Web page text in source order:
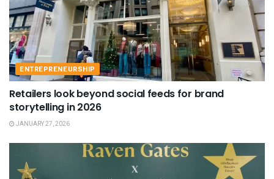
ENTREPRENEURSHIP
Retailers look beyond social feeds for brand
storytelling in 2026
JANUARY 27, 2026